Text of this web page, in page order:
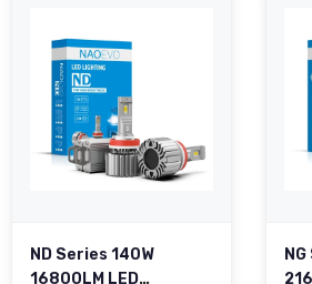
ND Series 140W
16800LM LED